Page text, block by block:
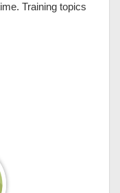
Training topics